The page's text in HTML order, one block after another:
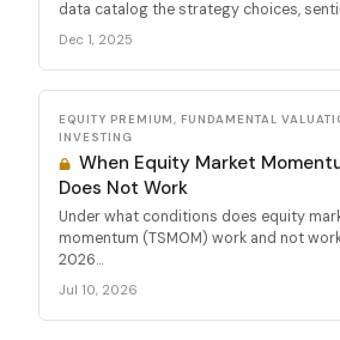
data catalog the strategy choices,
Dec 1, 2025
EQUITY PREMIUM, FUNDAMENTAL
INVESTING
When Equity Market
Does Not Work
Under what conditions does equity
momentum (TSMOM) work and not
2026...
Jul 10, 2026